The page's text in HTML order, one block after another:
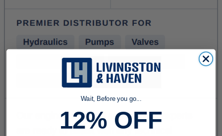
Wait, Before you go...
12% OFF